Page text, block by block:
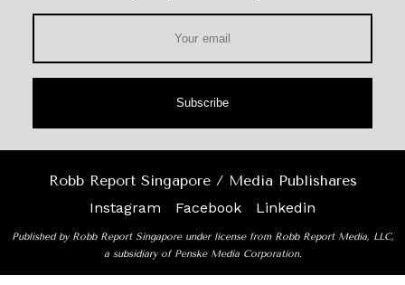
Subscribe
Robb Report Singapore / Media Publishares
Instagram
Facebook Linkedin
Published by Robb Report Singapore under license from Robb Report Media, LLC,
a subsidiary of Penske Media Corporation.